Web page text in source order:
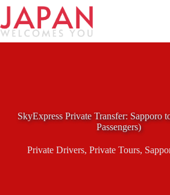
Skip
content
SkyExpress Private Transfer: Sapporo
Passengers)
Private Drivers, Private Tours,